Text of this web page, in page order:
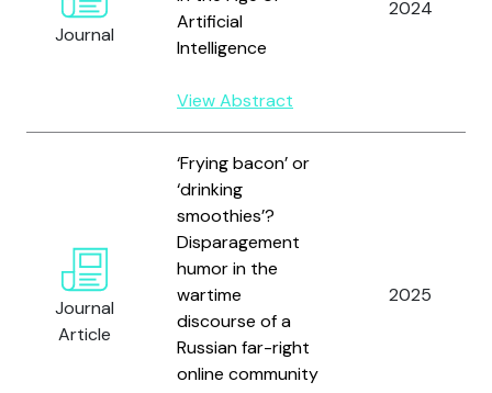
Journal
Artificial
Intelligence
View Abstract
2024
Journal
Article
‘Frying bacon’ or
‘drinking
smoothies’?
Disparagement
humor in the
wartime
discourse of a
Russian far-right
online community
2025